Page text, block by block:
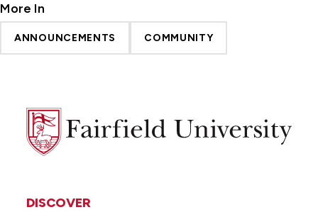
More In
ANNOUNCEMENTS COMMUNITY
Fairfield
University
DISCOVER